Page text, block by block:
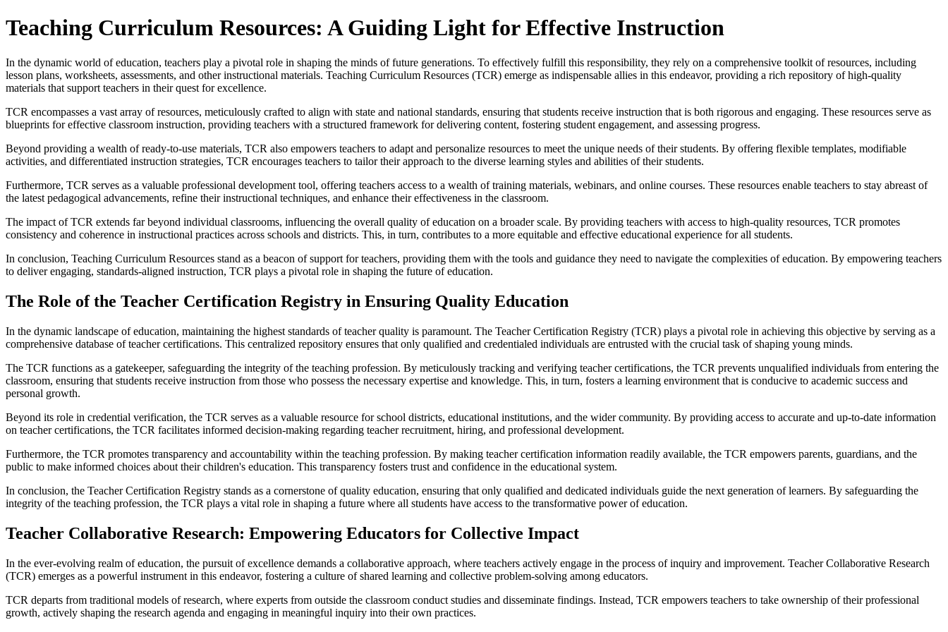
Teaching Curriculum Resources: A Guiding Light for Effective Instruction
In the dynamic world of education, teachers play a pivotal role in shaping the minds of future generations. To effectively fulfill this responsibility, they rely on a comprehensive toolkit of resources, including
lesson plans, worksheets, assessments, and other instructional materials. Teaching Curriculum Resources (TCR) emerge as indispensable allies in this endeavor, providing a rich repository of high-quality
materials that support teachers in their quest for excellence.
TCR encompasses a vast array of resources, meticulously crafted to align with state and national standards, ensuring that students receive instruction that is both rigorous and engaging. These resources serve as
blueprints for effective classroom instruction, providing teachers with a structured framework for delivering content, fostering student engagement, and assessing progress.
Beyond providing a wealth of ready-to-use materials, TCR also empowers teachers to adapt and personalize resources to meet the unique needs of their students. By offering flexible templates, modifiable
activities, and differentiated instruction strategies, TCR encourages teachers to tailor their approach to the diverse learning styles and abilities of their students.
Furthermore, TCR serves as a valuable professional development tool, offering teachers access to a wealth of training materials, webinars, and online courses. These resources enable teachers to stay abreast of
the latest pedagogical advancements, refine their instructional techniques, and enhance their effectiveness in the classroom.
The impact of TCR extends far beyond individual classrooms, influencing the overall quality of education on a broader scale. By providing teachers with access to high-quality resources, TCR promotes
consistency and coherence in instructional practices across schools and districts. This, in turn, contributes to a more equitable and effective educational experience for all students.
In conclusion, Teaching Curriculum Resources stand as a beacon of support for teachers, providing them with the tools and guidance they need to navigate the complexities of education. By empowering teachers
to deliver engaging, standards-aligned instruction, TCR plays a pivotal role in shaping the future of education.
The Role of the Teacher Certification Registry in Ensuring Quality Education
In the dynamic landscape of education, maintaining the highest standards of teacher quality is paramount. The Teacher Certification Registry (TCR) plays a pivotal role in achieving this objective by serving as a
comprehensive database of teacher certifications. This centralized repository ensures that only qualified and credentialed individuals are entrusted with the crucial task of shaping young minds.
The TCR functions as a gatekeeper, safeguarding the integrity of the teaching profession. By meticulously tracking and verifying teacher certifications, the TCR prevents unqualified individuals from entering the
classroom, ensuring that students receive instruction from those who possess the necessary expertise and knowledge. This, in turn, fosters a learning environment that is conducive to academic success and
personal growth.
Beyond its role in credential verification, the TCR serves as a valuable resource for school districts, educational institutions, and the wider community. By providing access to accurate and up-to-date information
on teacher certifications, the TCR facilitates informed decision-making regarding teacher recruitment, hiring, and professional development.
Furthermore, the TCR promotes transparency and accountability within the teaching profession. By making teacher certification information readily available, the TCR empowers parents, guardians, and the
public to make informed choices about their children's education. This transparency fosters trust and confidence in the educational system.
In conclusion, the Teacher Certification Registry stands as a cornerstone of quality education, ensuring that only qualified and dedicated individuals guide the next generation of learners. By safeguarding the
integrity of the teaching profession, the TCR plays a vital role in shaping a future where all students have access to the transformative power of education.
Teacher Collaborative Research: Empowering Educators for Collective Impact
In the ever-evolving realm of education, the pursuit of excellence demands a collaborative approach, where teachers actively engage in the process of inquiry and improvement. Teacher Collaborative Research
(TCR) emerges as a powerful instrument in this endeavor, fostering a culture of shared learning and collective problem-solving among educators.
TCR departs from traditional models of research, where experts from outside the classroom conduct studies and disseminate findings. Instead, TCR empowers teachers to take ownership of their professional
growth, actively shaping the research agenda and engaging in meaningful inquiry into their own practices.